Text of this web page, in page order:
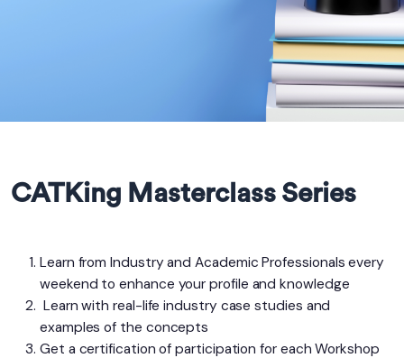
CATKing Masterclass Series
Learn from Industry and Academic Professionals every
weekend to enhance your profile and knowledge
Learn with real-life industry case studies and
examples of the concepts
Get a certification of participation for each Workshop